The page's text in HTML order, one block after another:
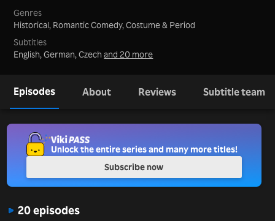
Genres
Historical, Romantic Comedy,Costume & Period
Subtitles
English, German, Czechand 20 more
Episodes About Reviews Subtitle team
20 episodes
Unlock the entire series and many more titles!
Subscribe now